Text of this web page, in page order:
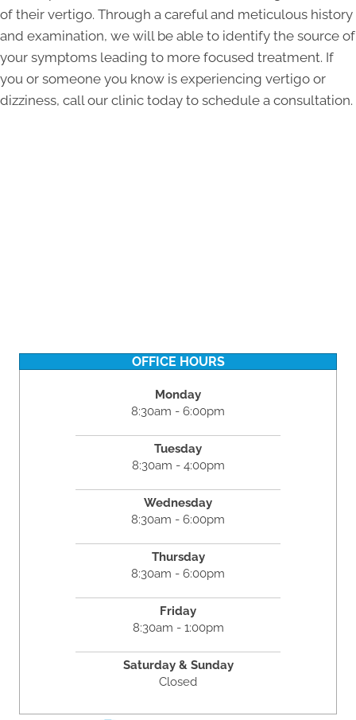
of their vertigo. Through a careful and meticulous history
and examination, we will be able to identify the source of
your symptoms leading to more focused treatment. If
you or someone you know is experiencing vertigo or
dizziness, call our clinic today to schedule a consultation.
OFFICE HOURS
Monday
8:30am - 6:00pm
Tuesday
8:30am - 4:00pm
Wednesday
8:30am - 6:00pm
Thursday
8:30am - 6:00pm
Friday
8:30am - 1:00pm
Saturday & Sunday
Closed